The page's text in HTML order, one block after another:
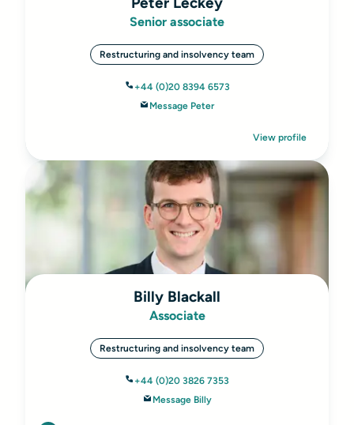
Senior associate
Restructuring and insolvency team
+44 (0)20 8394 6573
Message Peter
View profile
Billy Blackall
Associate
Restructuring and insolvency team
+44 (0)20 3826 7353
Message Billy